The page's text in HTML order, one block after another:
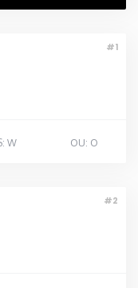
#1
W OU: O
#2